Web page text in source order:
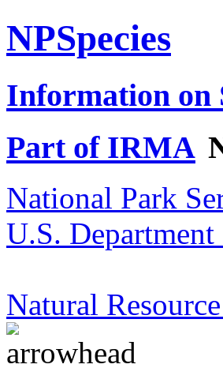
NPSpecies
Information on
Part of IRMA
National Park
U.S.
Natural